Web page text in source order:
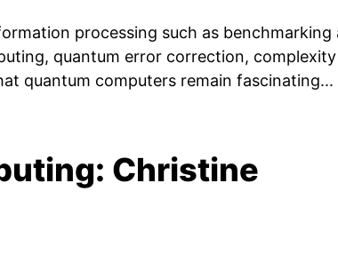
processing such as benchmarking
quantum error correction,
quantum computers remain fascinating...
Christine